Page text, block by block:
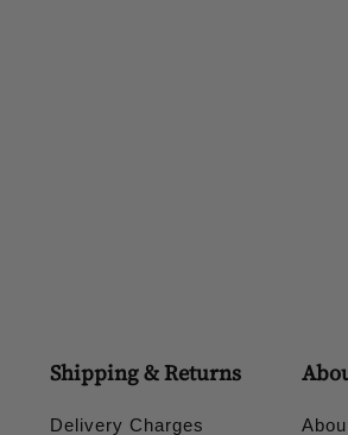
Shipping & Returns
Delivery Charges